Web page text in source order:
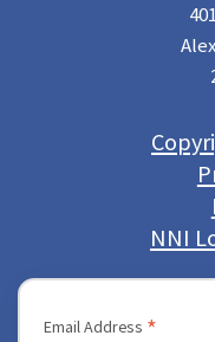
NNI
Email Address *